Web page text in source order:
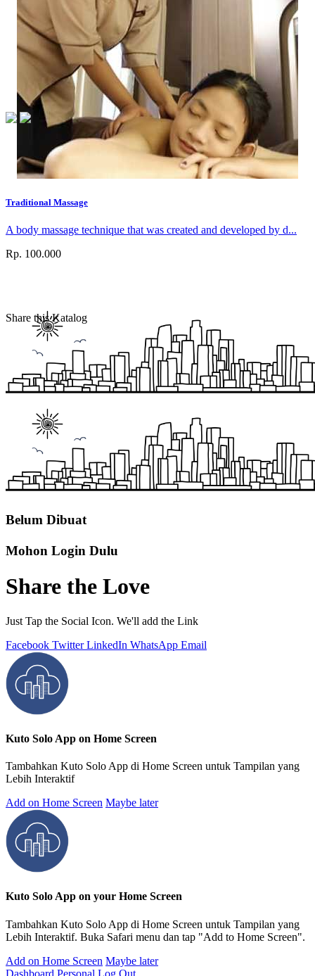
Traditional Massage
A body massage technique that was created and developed by d...
Rp. 100.000
Share this Katalog
Belum Dibuat
Mohon Login Dulu
Share the Love
Just Tap the Social Icon. We'll add the Link
Facebook Twitter LinkedIn WhatsApp Email
Kuto Solo App on Home Screen
Tambahkan Kuto Solo App di Home Screen untuk Tampilan yang
Lebih Interaktif
Add on Home Screen Maybe later
Kuto Solo App on your Home Screen
Tambahkan Kuto Solo App di Home Screen untuk Tampilan yang
Lebih Interaktif. Buka Safari menu dan tap "Add to Home Screen".
Add on Home Screen Maybe later
Dashboard Personal Log Out